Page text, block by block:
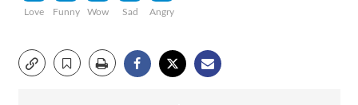
Love
Funny
Wow
Sad
Angry